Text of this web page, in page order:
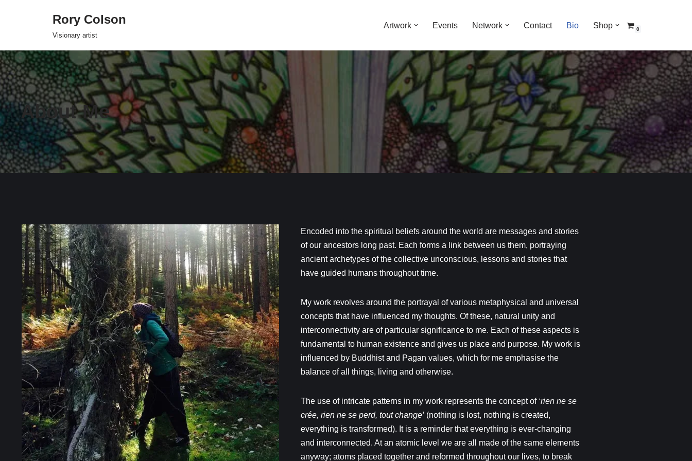
content
Rory Colson
Visionary artist
Artwork Events Network Contact Bio Shop 0
About Me
Encoded into the spiritual beliefs around the world are messages and stories
of our ancestors long past. Each forms a link between us them, portraying
ancient archetypes of the collective unconscious, lessons and stories that
have guided humans throughout time.
My work revolves around the portrayal of various metaphysical and universal
concepts that have influenced my thoughts. Of these, natural unity and
interconnectivity are of particular significance to me. Each of these aspects is
fundamental to human existence and gives us place and purpose. My work is
influenced by Buddhist and Pagan values, which for me emphasise the
balance of all things, living and otherwise.
The use of intricate patterns in my work represents the concept of ‘rien ne se
crée, rien ne se perd, tout change’ (nothing is lost, nothing is created,
everything is transformed). It is a reminder that everything is ever-changing
and interconnected. At an atomic level we are all made of the same elements
anyway; atoms placed together and reformed throughout our lives, to break